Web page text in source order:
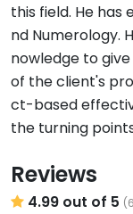
this field. He has
nd Numerology.
nowledge to
of the client's
ct-based
the turning
Reviews
4.99 out of 5